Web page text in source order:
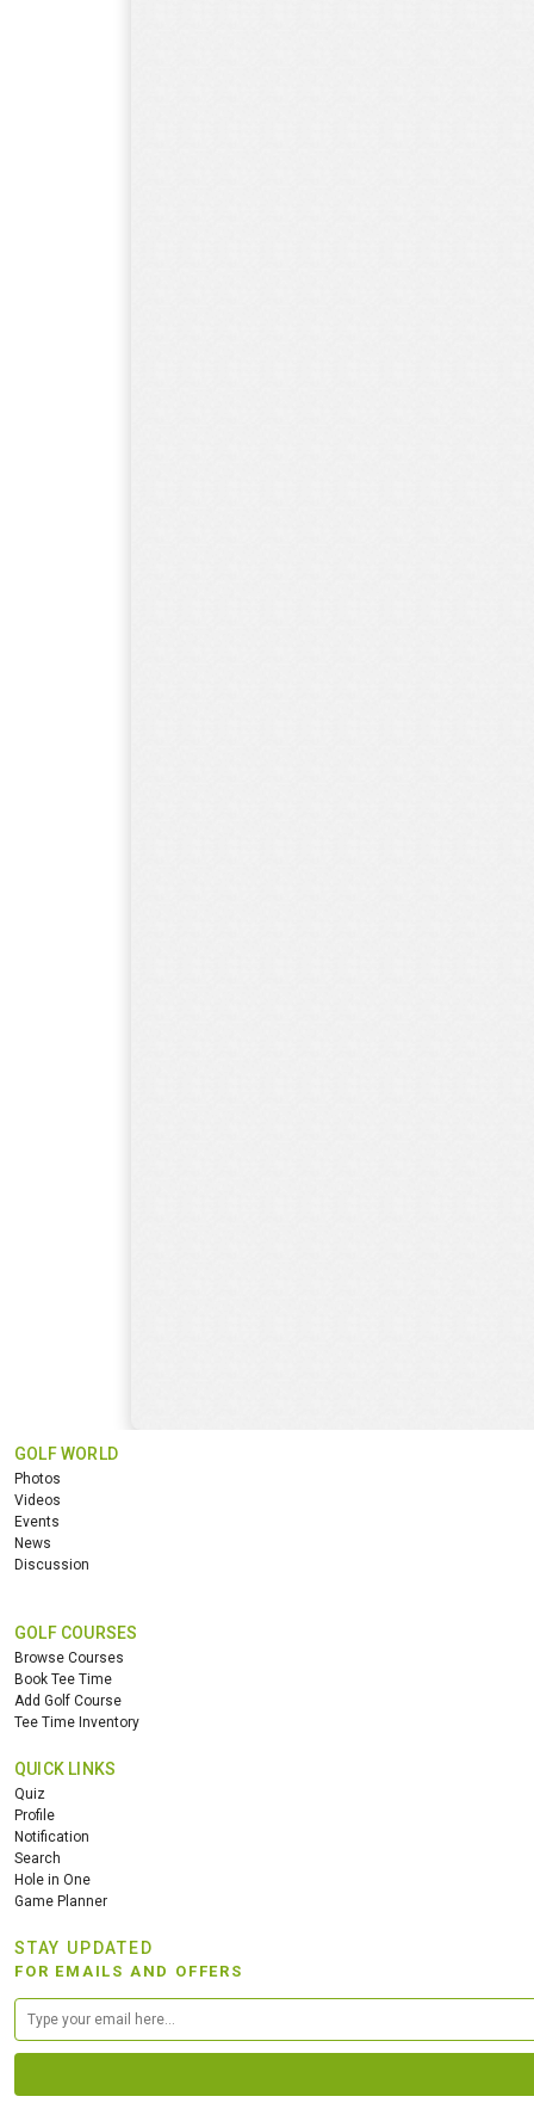
GOLF WORLD
Photos
Videos
Events
News
Discussion
GOLF COURSES
Browse Courses
Book Tee Time
Add Golf Course
Tee Time Inventory
QUICK LINKS
Quiz
Profile
Notification
Search
Hole in One
Game Planner
STAY UPDATED
FOR EMAILS AND OFFERS